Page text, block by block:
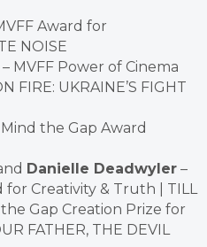
Award for
NOISE
– MVFF Power of Cinema
FIRE: UKRAINE’S FIGHT
Mind the Gap Award
Danielle Deadwyler –
Creativity & Truth | TILL
Gap Creation Prize for
FATHER, THE DEVIL